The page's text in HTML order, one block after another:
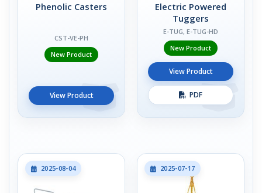
Phenolic Casters
CST-VE-PH
New Product
View Product
Electric Powered
Tuggers
E-TUG, E-TUG-HD
New Product
View Product
PDF
2025-08-04 2025-07-17